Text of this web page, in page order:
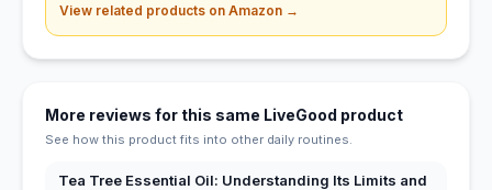
View related products on Amazon →
More reviews for this same LiveGood product
See how this product fits into other daily routines.
Tea Tree Essential Oil: Understanding Its Limits and